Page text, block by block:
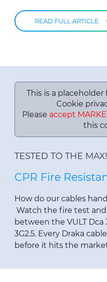
READ FULL ARTICLE
This is a
Cookie
Please accept
this
TESTED TO THE MAX!
CPR Fire
How do our cables
Watch the fire test
between the VULT Dca
3G2.5. Every Draka
before it hits the